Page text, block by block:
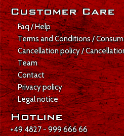
Login
Customer Care
Faq / Help
Terms and Conditions /
Cancellation policy /
Team
Contact
Privacy policy
Legal notice
Hotline
+49 4827 - 999 666 66